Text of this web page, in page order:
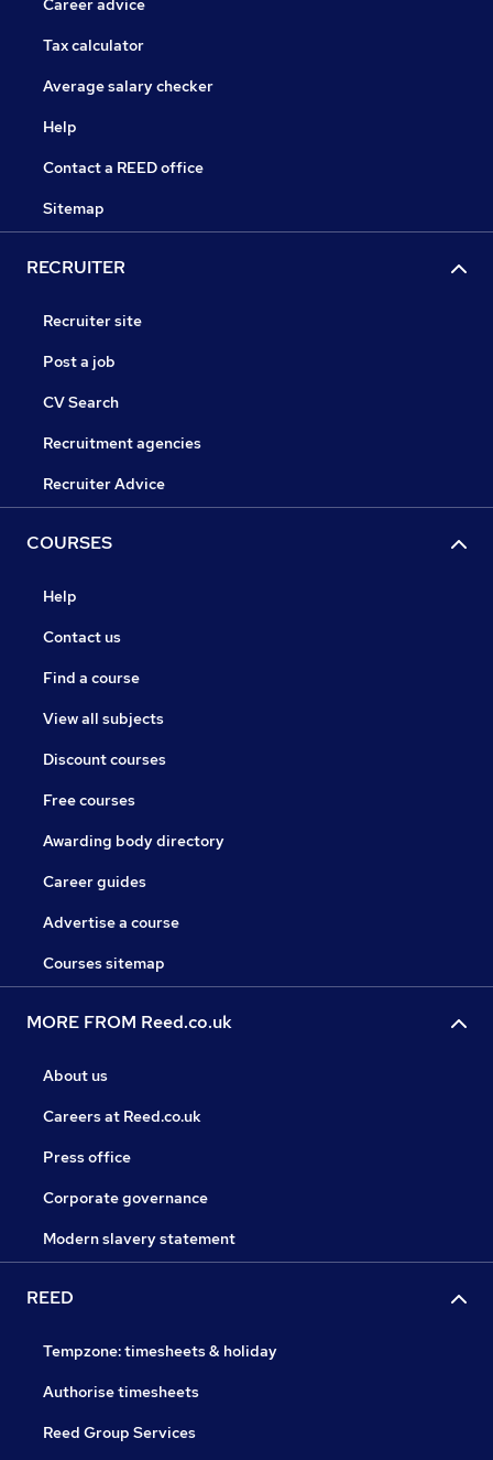
Career advice
Tax calculator
Average salary checker
Help
Contact a REED office
Sitemap
RECRUITER
Recruiter site
Post a job
CV Search
Recruitment agencies
Recruiter Advice
COURSES
Help
Contact us
Find a course
View all subjects
Discount courses
Free courses
Awarding body directory
Career guides
Advertise a course
Courses sitemap
MORE FROM Reed.co.uk
About us
Careers at Reed.co.uk
Press office
Corporate governance
Modern slavery statement
REED
Tempzone: timesheets & holiday
Authorise timesheets
Reed Group Services